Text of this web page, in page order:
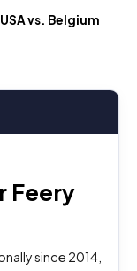
vs. Belgium
Feery
since 2014,